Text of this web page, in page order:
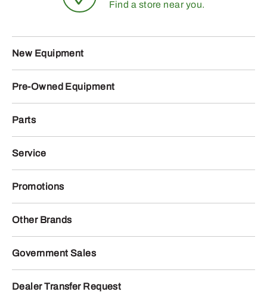
Find a store near you.
New Equipment
Pre-Owned Equipment
Parts
Service
Promotions
Other Brands
Government Sales
Dealer Transfer Request